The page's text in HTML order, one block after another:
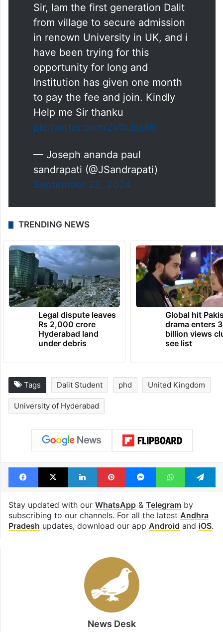
Sir, Iam the first generation Dalit
from village to secure admission
in renown University in UK, and i
have been trying for this
opportunity for long and
Institution has given one month
to pay the fee and join. Kindly
Help me Sir thanku
pic.twitter.com/ZxfbJlja86
— Joseph ananda paul
sandrapati (@JSandrapati)
September 23, 2024
TRENDING NEWS
Legal dispute leaves
Rs 2,000 crore
Hyderabad land
under debris
Global hit
drama enters 3
billion views
see list
Tags Dalit Student phd United Kingdom
University of Hyderabad
Facebook
X LinkedInPinterestMessengerWhatsApp
Stay updated with our WhatsApp& Telegramby
subscribing to our channels. For all the latest Andhra
Pradesh updates, download our app Android and iOS.
News Desk